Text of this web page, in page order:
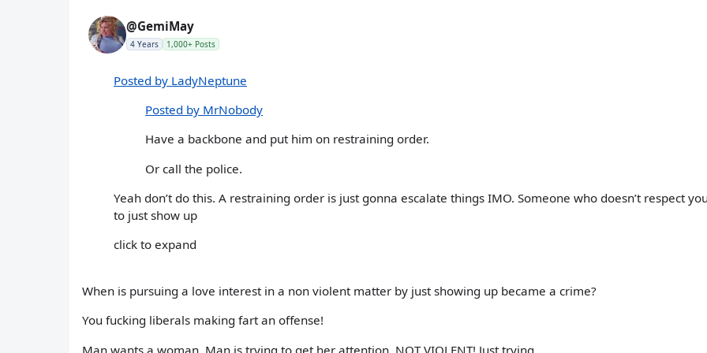
@GemiMay
4 Years 1,000+ Posts
Posted by LadyNeptune
Posted by MrNobody
Have a backbone and put him on restraining order.
Or call the police.
Yeah don’t do this. A restraining order is just gonna escalate things IMO. Someone who doesn’t respect
to just show up
click to expand
When is pursuing a love interest in a non violent matter by just showing up became a crime?
You fucking liberals making fart an offense!
Man wants a woman. Man is trying to get her attention. NOT VIOLENT! Just trying…